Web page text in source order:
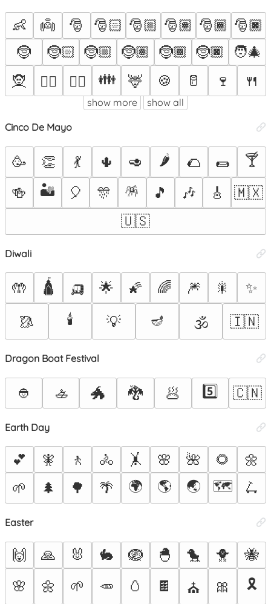
👶 👼 🎅 🎅🏻 🎅🏼 🎅🏽 🎅🏾 🎅🏿
🤶
🤶🏻 🤶🏼 🤶🏽 🤶🏾 🤶🏿
🧑‍🎄
🧝
🧝‍♂️ 🧝‍♀️ 👪 🦌 🍪 🥛 🍷 🍴
show more show all
Cinco De Mayo
🥳 👏 💃 🌵 🥑 🌶️ 🌮 🌯
🍸
🍻
🏜️ 🎈 🎊 🪅 🎵 🎶 🎸
🇲🇽
🇺🇸
Diwali
🤲 🛕 🛺 🌟 🌠 🌈 🎆 🎇
✨
🥻
🕯️ 💡 🪔 🕉️ 🇮🇳
Dragon Boat Festival
👲 🚣 🐲 🐉 🥟 5️⃣ 🇨🇳
Earth Day
💕 🧚 🚶 🚴 🤸 🌸 🌺 🌻
🌼
🌱
🌲 🌳 🌴 🌍 🌎 🌏 🗺️ 🛴
Easter
🙌 🙏 🐰 🐇 🪺 🐣 🐤 🐥
🐝
🌸
🌼 🌱 🥕 🥚 🍫 ⛪ 🎀 🎗️